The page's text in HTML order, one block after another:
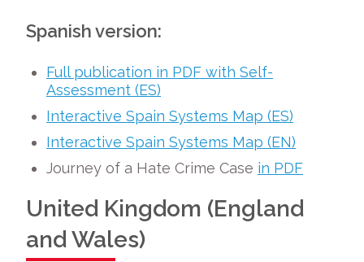
Spanish version:
Full publication in PDF with Self-
Assessment (ES)
Interactive Spain Systems Map (ES)
Interactive Spain Systems Map (EN)
Journey of a Hate Crime Case in PDF
United Kingdom (England
and Wales)